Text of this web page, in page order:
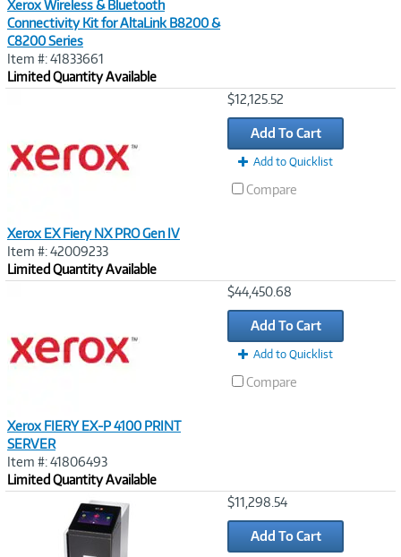
Xerox Wireless & Bluetooth
Connectivity Kit for AltaLink B8200 &
C8200 Series
Item #: 41833661
Limited Quantity Available
Xerox EX Fiery NX PRO Gen IV
Item #: 42009233
Limited Quantity Available
$12,125.52
Add To Cart
Add to Quicklist
Compare
Xerox FIERY EX-P 4100 PRINT
SERVER
Item #: 41806493
Limited Quantity Available
$44,450.68
Add To Cart
Add to Quicklist
Compare
$11,298.54
Add To Cart